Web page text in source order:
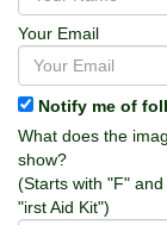
Your Email
Notify me of
What does the
show?
(Starts with "F" and
"irst Aid Kit")